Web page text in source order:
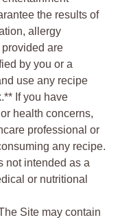
the results of
allergy
are
by you or a
use any recipe
If you have
health concerns,
professional or
any recipe.
not intended as a
or nutritional
Site may contain